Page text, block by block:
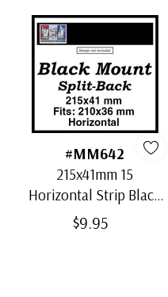
#MM642
215x41mm 15
Horizontal Strip Black
Split-Back Mounts
$9.95